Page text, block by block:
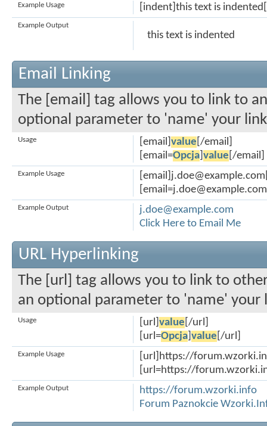
[indent]this text is
Example Usage
this text is indented
Example Output
Email Linking
The [email] tag allows you to link to
optional parameter to 'name' your
[email] value [/email]
[email=Opcja value [/email]
Usage
Example Usage
j.doe@example.com
Click Here to Email Me
Example Output
URL Hyperlinking
The [url] tag allows you to link to
an optional parameter to 'name' your
[url] value [/url]
[url=Opcja value [/url]
Usage
[url]https://
[url=https://
Example Usage
https://forum.wzorki.info
Forum Paznokcie
Example Output